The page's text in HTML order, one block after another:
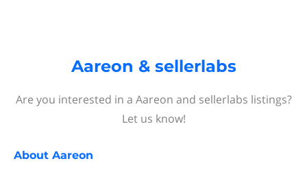
Aareon & sellerlabs
Are you interested in a Aareon and sellerlabs listings?
Let us know!
About Aareon